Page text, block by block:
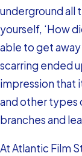
underground all
yourself, ‘How
able to get
scarring ended
impression that
and other types
branches and
At Atlantic Film